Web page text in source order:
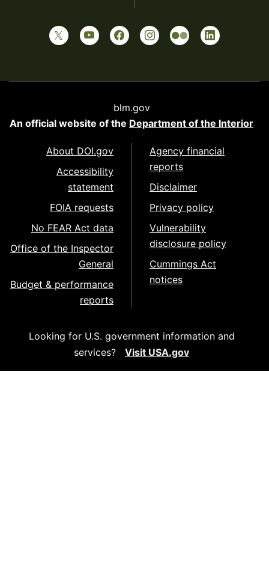
blm.gov
An official website of the Department of the Interior
About DOI.gov
Accessibility
statement
FOIA requests
No FEAR Act data
Office of the Inspector
General
Budget & performance
reports
Agency financial
reports
Disclaimer
Privacy policy
Vulnerability
disclosure policy
Cummings Act
notices
Looking for U.S. government information and
services?
Visit USA.gov